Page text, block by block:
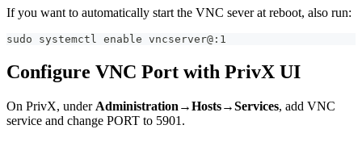
If you want to automatically start the VNC sever at reboot, also run:
sudo systemctl enable vncserver@:1
Configure VNC Port with PrivX UI
On PrivX, under Administration→Hosts→Services, add VNC
service and change PORT to 5901.